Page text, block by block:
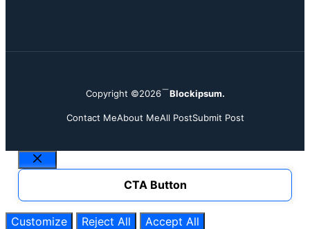
Copyright ©2026 Blockipsum.
Contact MeAbout MeAll PostSubmit Post
Close
CTA Button
Customize Reject All
Accept All